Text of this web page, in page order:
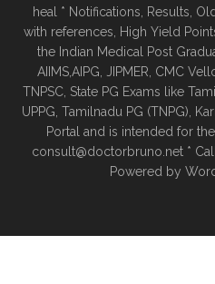
heal * Notifications, Results,
with references, High Yield
the Indian Medical Post
AIIMS,AIPG, JIPMER, CMC
TNPSC, State PG Exams like
UPPG, Tamilnadu PG (TNPG),
Portal and is intended for
consult@doctorbruno.net *
Powered by